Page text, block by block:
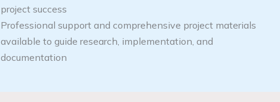
project success
Professional support and comprehensive project materials
available to guide research, implementation, and
documentation